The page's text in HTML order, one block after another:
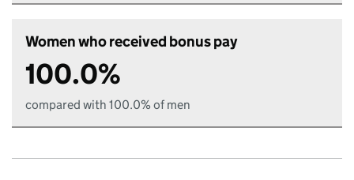
Women who received bonus pay
100.0%
compared with 100.0% of men